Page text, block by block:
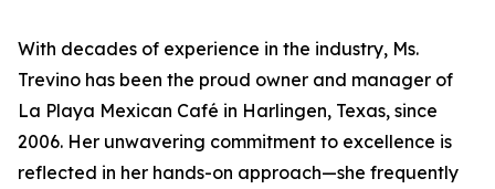
With decades of experience in the industry, Ms.
Trevino has been the proud owner and manager of
La Playa Mexican Café in Harlingen, Texas, since
2006. Her unwavering commitment to excellence is
reflected in her hands-on approach—she frequently